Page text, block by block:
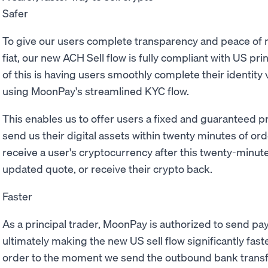
Safer
To give our users complete transparency and peace
fiat, our new ACH Sell flow is fully compliant with US
of this is having users smoothly complete their
using MoonPay's streamlined KYC flow.
This enables us to offer users a fixed and guaranteed
send us their digital assets within twenty minutes of
receive a user's cryptocurrency after this twenty-
updated quote, or receive their crypto back.
Faster
As a principal trader, MoonPay is authorized to send
ultimately making the new US sell flow significantly
order to the moment we send the outbound bank